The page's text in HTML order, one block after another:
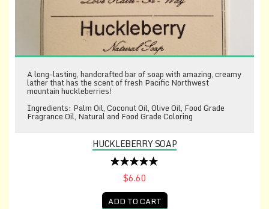
A long-lasting, handcrafted bar of soap with amazing, creamy
lather that has the scent of fresh Pacific Northwest
mountain huckleberries!
Ingredients: Palm Oil, Coconut Oil, Olive Oil, Food Grade
Fragrance Oil, Natural and Food Grade Coloring
HUCKLEBERRY SOAP
$6.60
ADD TO CART